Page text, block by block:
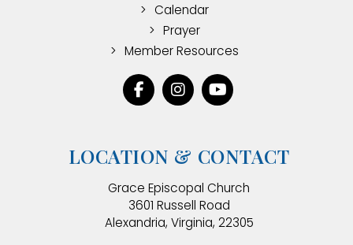
Calendar
Prayer
Member Resources
LOCATION & CONTACT
Grace Episcopal Church
3601 Russell Road
Alexandria, Virginia, 22305